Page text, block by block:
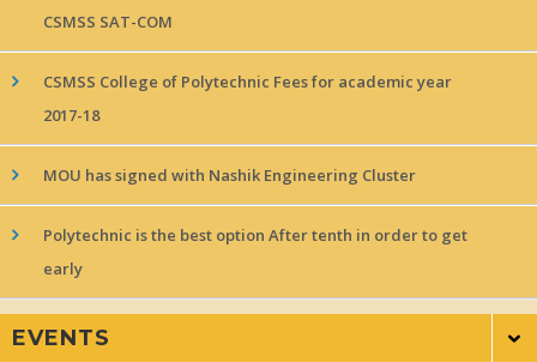
CSMSS SAT-COM
CSMSS College of Polytechnic Fees for academic year
2017-18
MOU has signed with Nashik Engineering Cluster
Polytechnic is the best option After tenth in order to get
early
EVENTS